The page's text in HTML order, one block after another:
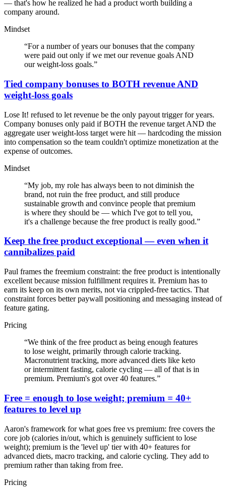
— that's how he realized he had a product worth building a
company around.
Mindset
“For a number of years our bonuses that the company
were paid out only if we met our revenue goals AND
our weight-loss goals.”
Tied company bonuses to BOTH revenue AND
weight-loss goals
Lose It! refused to let revenue be the only payout trigger for years.
Company bonuses only paid if BOTH the revenue target AND the
aggregate user weight-loss target were hit — hardcoding the mission
into compensation so the team couldn't optimize monetization at the
expense of outcomes.
Mindset
“My job, my role has always been to not diminish the
brand, not ruin the free product, and still produce
sustainable growth and convince people that premium
is where they should be — which I've got to tell you,
it's a challenge because the free product is really good.”
Keep the free product exceptional — even when it
cannibalizes paid
Paul frames the freemium constraint: the free product is intentionally
excellent because mission fulfillment requires it. Premium has to
earn its keep on its own merits, not via crippled-free tactics. That
constraint forces better paywall positioning and messaging instead of
feature gating.
Pricing
“We think of the free product as being enough features
to lose weight, primarily through calorie tracking.
Macronutrient tracking, more advanced diets like keto
or intermittent fasting, calorie cycling — all of that is in
premium. Premium's got over 40 features.”
Free = enough to lose weight; premium = 40+
features to level up
Aaron's framework for what goes free vs premium: free covers the
core job (calories in/out, which is genuinely sufficient to lose
weight); premium is the 'level up' tier with 40+ features for
advanced diets, macro tracking, and calorie cycling. They add to
premium rather than taking from free.
Pricing